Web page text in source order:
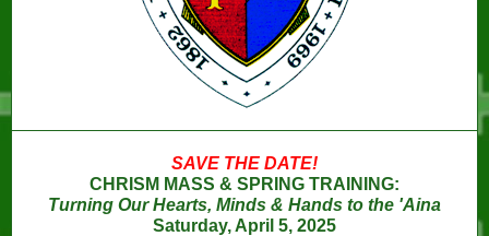
SAVE THE DATE!
CHRISM MASS & SPRING TRAINING:
Turning Our Hearts, Minds & Hands to the 'Aina
Saturday, April 5, 2025